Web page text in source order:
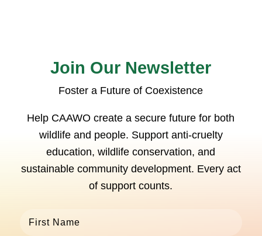
Join Our Newsletter
Foster a Future of Coexistence
Help CAAWO create a secure future for both
wildlife and people. Support anti-cruelty
education, wildlife conservation, and
sustainable community development. Every act
of support counts.